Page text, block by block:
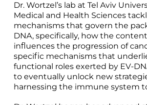
Dr. Wortzel’s lab at Tel Aviv
Medical and Health Sciences
mechanisms that govern the
DNA, specifically, how the
inﬂuences the progression of
speciﬁc mechanisms that
functional roles exerted by EV-
to eventually unlock new
harnessing the immune system